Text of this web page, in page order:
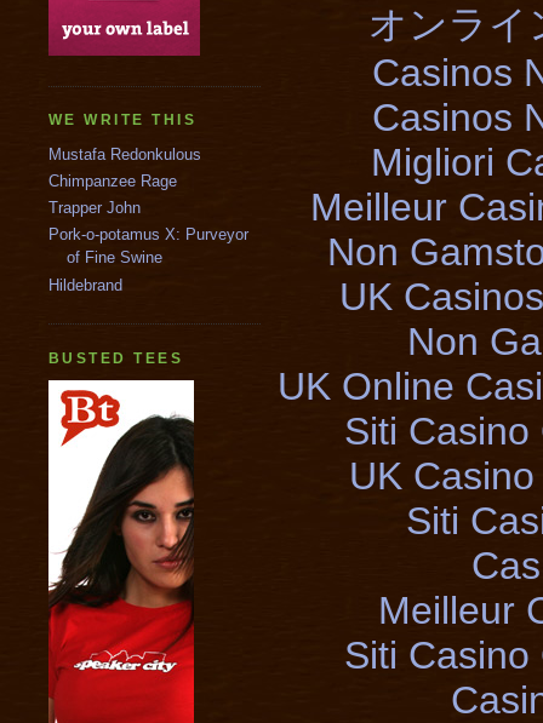
WE WRITE THIS
Mustafa Redonkulous
Chimpanzee Rage
Trapper John
Pork-o-potamus X: Purveyor
of Fine Swine
Hildebrand
BUSTED TEES
オンライ
Casinos
Casinos
Migliori
Meilleur
Non
UK
Non
UK Online
Siti Casino
UK
Siti
Meilleur
Siti Casino